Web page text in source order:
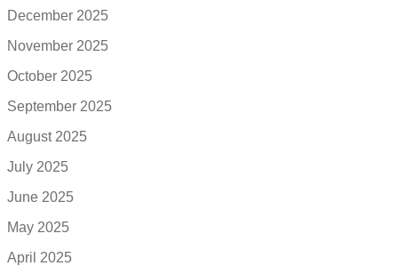
December 2025
November 2025
October 2025
September 2025
August 2025
July 2025
June 2025
May 2025
April 2025